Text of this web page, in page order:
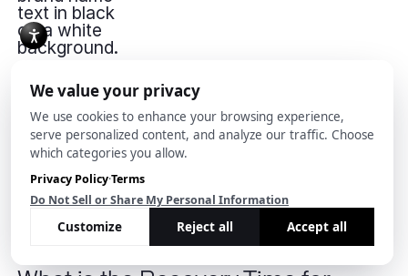
What
is
the
Recovery
Time
for
Submental
Liposuction?